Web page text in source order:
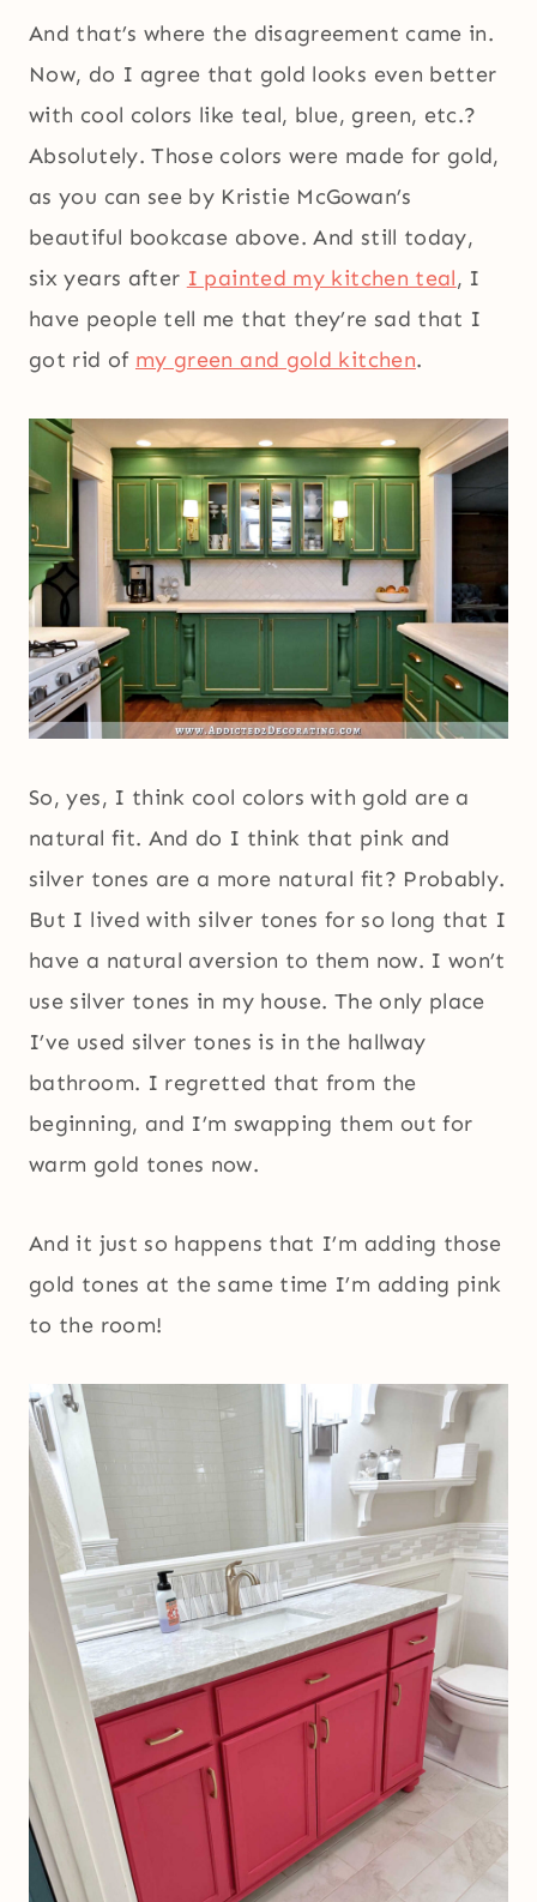
And that’s where the disagreement came in.
Now, do I agree that gold looks even better
with cool colors like teal, blue, green, etc.?
Absolutely. Those colors were made for gold,
as you can see by Kristie McGowan’s
beautiful bookcase above. And still today,
six years after I painted my kitchen teal, I
have people tell me that they’re sad that I
got rid of my green and gold kitchen.
So, yes, I think cool colors with gold are a
natural fit. And do I think that pink and
silver tones are a more natural fit? Probably.
But I lived with silver tones for so long that I
have a natural aversion to them now. I won’t
use silver tones in my house. The only place
I’ve used silver tones is in the hallway
bathroom. I regretted that from the
beginning, and I’m swapping them out for
warm gold tones now.
And it just so happens that I’m adding those
gold tones at the same time I’m adding pink
to the room!